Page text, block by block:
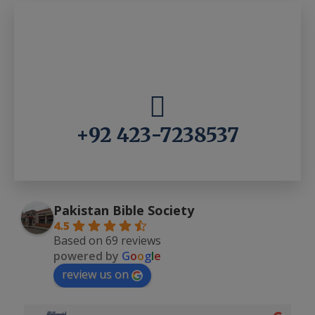
+92 423-7238537
Pakistan Bible Society
4.5
Based on 69 reviews
powered by Google
review us on